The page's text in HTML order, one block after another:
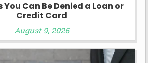
You Can Be Denied a Loan or
Credit Card
August 9, 2026